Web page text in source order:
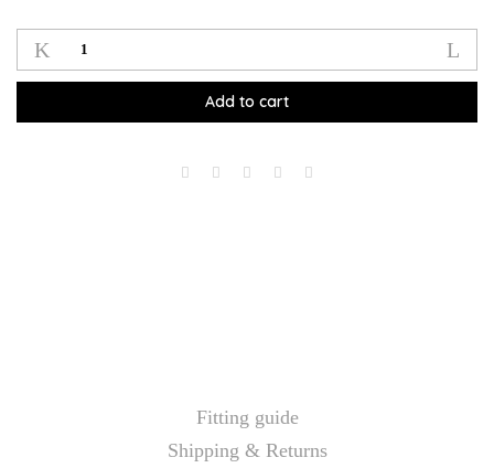
Oblong_tag_neklace
Add to cart
Fitting guide
Shipping & Returns